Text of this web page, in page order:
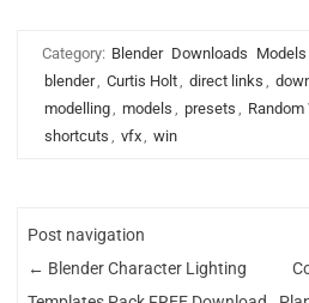
Category: Blender Downloads Models
blender, Curtis Holt, direct links ,
modelling, models , presets , Random
shortcuts , vfx, win
Post navigation
← Blender Character Lighting